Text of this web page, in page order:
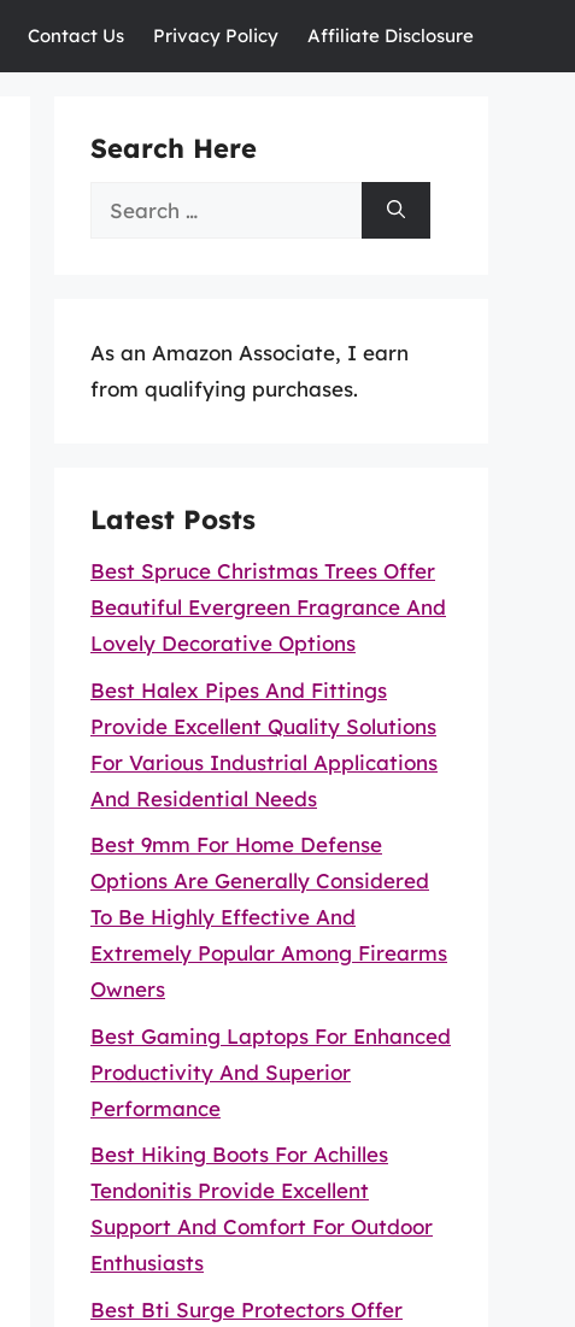
Contact Us Privacy Policy Affiliate Disclosure
Search Here
Search
As an Amazon Associate, I earn
from qualifying purchases.
Latest Posts
Best Spruce Christmas Trees Offer
Beautiful Evergreen Fragrance And
Lovely Decorative Options
Best Halex Pipes And Fittings
Provide Excellent Quality Solutions
For Various Industrial Applications
And Residential Needs
Best 9mm For Home Defense
Options Are Generally Considered
To Be Highly Effective And
Extremely Popular Among Firearms
Owners
Best Gaming Laptops For Enhanced
Productivity And Superior
Performance
Best Hiking Boots For Achilles
Tendonitis Provide Excellent
Support And Comfort For Outdoor
Enthusiasts
Best Bti Surge Protectors Offer